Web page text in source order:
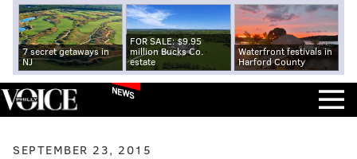
7 secret getaways in
NJ
FOR SALE: $9.95
million Bucks Co.
estate
Waterfront festivals in
Harford County
NEWS
SEPTEMBER 23, 2015